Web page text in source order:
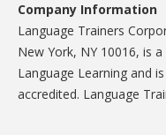
Company Information
Language Trainers
New York, NY 10016, is
Language Learning and
accredited. Language